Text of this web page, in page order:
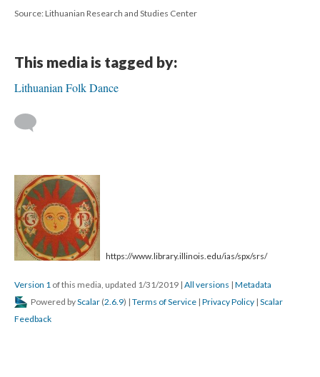
Source: Lithuanian Research and Studies Center
This media is tagged by:
Lithuanian Folk Dance
https://www.library.illinois.edu/ias/spx/srs/
Version 1 of this media, updated 1/31/2019 | All versions | Metadata
Powered byScalar (2.6.9) | Terms of Service | Privacy Policy | Scalar
Feedback